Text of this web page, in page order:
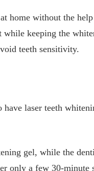
home without the
while keeping the
teeth sensitivity.
laser teeth
gel, while the
only a few 30-minute